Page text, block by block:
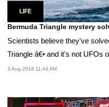
LIFE
Bermuda Triangle mystery
Scientists believe they've
Triangle â€• and it's not UFOs
3 Aug 2018 11:44 AM